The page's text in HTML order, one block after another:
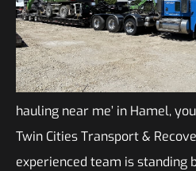
hauling near me’ in Hamel,
Twin Cities Transport &
experienced team is standing